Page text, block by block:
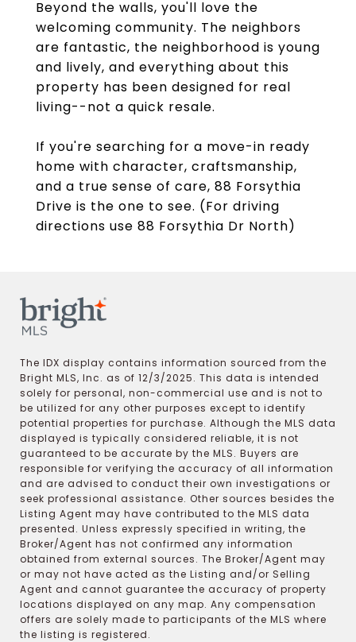
Beyond the walls, you'll love the
welcoming community. The neighbors
are fantastic, the neighborhood is young
and lively, and everything about this
property has been designed for real
living--not a quick resale.
If you're searching for a move-in ready
home with character, craftsmanship,
and a true sense of care, 88 Forsythia
Drive is the one to see. (For driving
directions use 88 Forsythia Dr North)
The IDX display contains information sourced from the
Bright MLS, Inc. as of 12/3/2025. This data is intended
solely for personal, non-commercial use and is not to
be utilized for any other purposes except to identify
potential properties for purchase. Although the MLS data
displayed is typically considered reliable, it is not
guaranteed to be accurate by the MLS. Buyers are
responsible for verifying the accuracy of all information
and are advised to conduct their own investigations or
seek professional assistance. Other sources besides the
Listing Agent may have contributed to the MLS data
presented. Unless expressly specified in writing, the
Broker/Agent has not confirmed any information
obtained from external sources. The Broker/Agent may
or may not have acted as the Listing and/or Selling
Agent and cannot guarantee the accuracy of property
locations displayed on any map. Any compensation
offers are solely made to participants of the MLS where
the listing is registered.